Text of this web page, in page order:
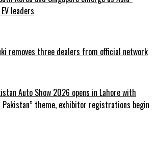
leaders
removes three dealers from official network
Auto Show 2026 opens in Lahore with
Pakistan” theme, exhibitor registrations begin